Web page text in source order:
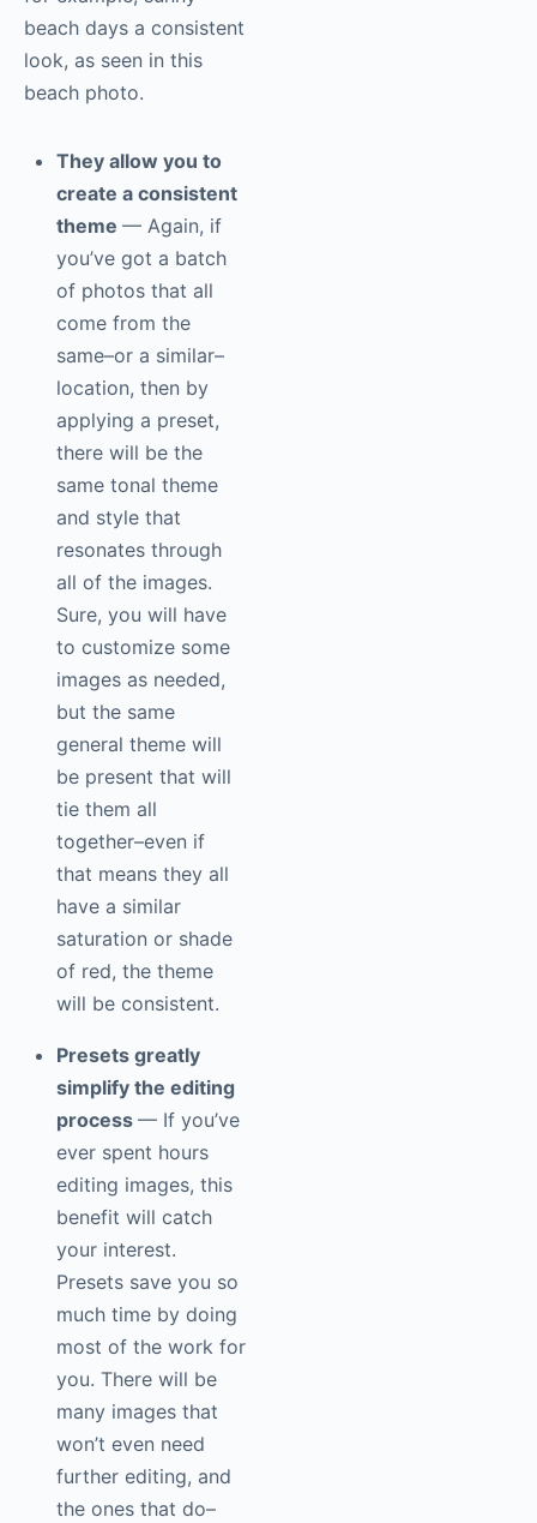
beach days a consistent
look, as seen in this
beach photo.
They allow you to
create a consistent
theme — Again, if
you’ve got a batch
of photos that all
come from the
same–or a similar–
location, then by
applying a preset,
there will be the
same tonal theme
and style that
resonates through
all of the images.
Sure, you will have
to customize some
images as needed,
but the same
general theme will
be present that will
tie them all
together–even if
that means they all
have a similar
saturation or shade
of red, the theme
will be consistent.
Presets greatly
simplify the editing
process — If you’ve
ever spent hours
editing images, this
benefit will catch
your interest.
Presets save you so
much time by doing
most of the work for
you. There will be
many images that
won’t even need
further editing, and
the ones that do–